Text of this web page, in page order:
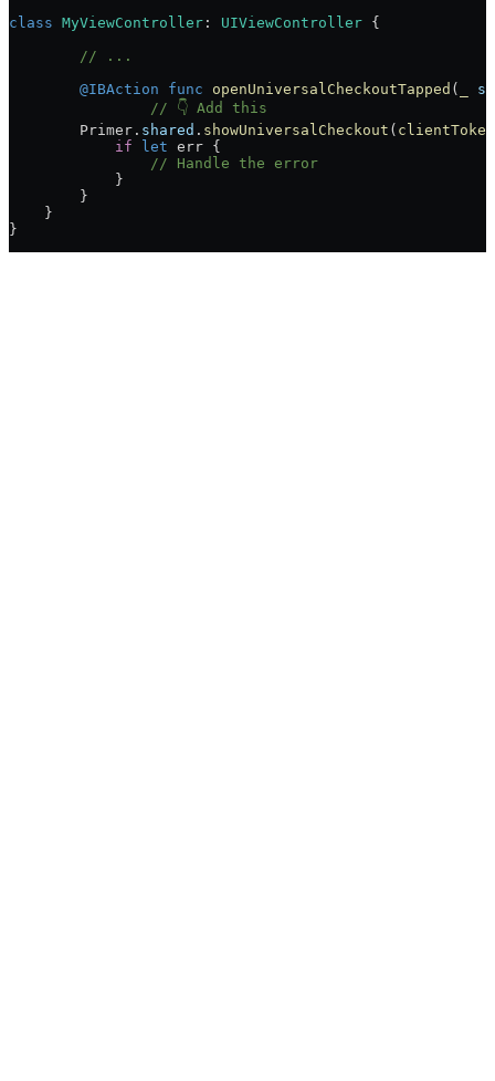
class MyViewController : UIViewController {
	// ...
	@IBAction
func openUniversalCheckoutTapped (
		// 👇 Add this
        Primer.
shared . showUniversalCheckout ( clientToken
            if
let err {
                // Handle the error
            }
        }
    }
}